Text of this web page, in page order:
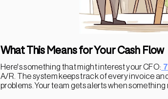
What This Means for Your Cash Flow
Here's something that might interest your CFO:
A/R. The system keeps track of every invoice
problems. Your team gets alerts when